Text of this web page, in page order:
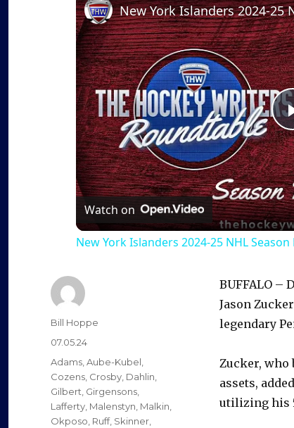
Watch on
New York Islanders 2024-25 NHL
BUFFALO –
Jason
legendary
Zucker, who
assets,
utilizing his
Author
Bill Hoppe
Posted
on
07.05.24
Categories
Adams,Aube-Kubel,
Cozens, Crosby, Dahlin,
Gilbert, Girgensons,
Lafferty, Malenstyn, Malkin,
Okposo, Ruff, Skinner,